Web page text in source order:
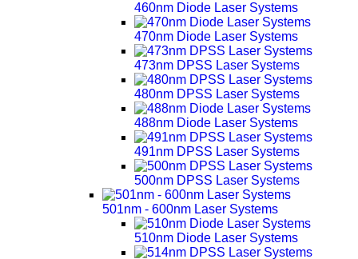
460nm Diode Laser Systems
470nm Diode Laser Systems
473nm DPSS Laser Systems
480nm DPSS Laser Systems
488nm Diode Laser Systems
491nm DPSS Laser Systems
500nm DPSS Laser Systems
501nm - 600nm Laser Systems
510nm Diode Laser Systems